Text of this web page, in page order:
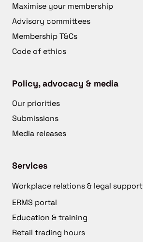
Maximise your membership
Advisory committees
Membership T&Cs
Code of ethics
Policy, advocacy & media
Our priorities
Submissions
Media releases
Services
Workplace relations & legal support
ERMS portal
Education & training
Retail trading hours